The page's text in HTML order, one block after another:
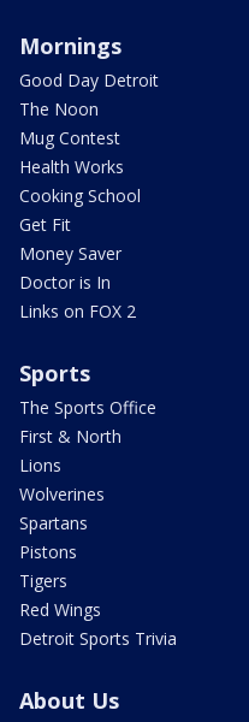
Mornings
Good Day Detroit
The Noon
Mug Contest
Health Works
Cooking School
Get Fit
Money Saver
Doctor is In
Links on FOX 2
Sports
The Sports Office
First & North
Lions
Wolverines
Spartans
Pistons
Tigers
Red Wings
Detroit Sports Trivia
About Us